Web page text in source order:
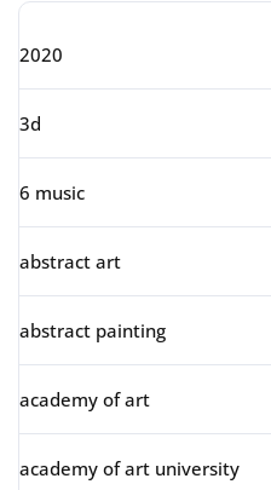
2020
3d
6 music
abstract art
abstract painting
academy of art
academy of art university